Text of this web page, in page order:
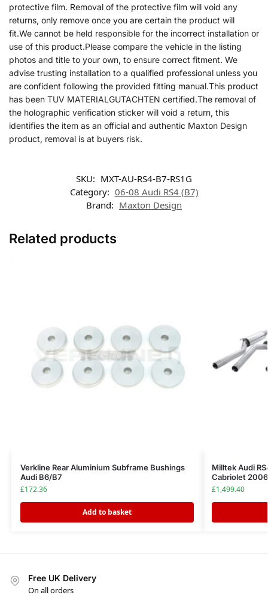
protective film. Removal of the protective film will void any
returns, only remove once you are certain the product will
fit.We cannot be held responsible for the incorrect installation or
use of this product.Please compare the vehicle in the listing
photos and title to your own, to ensure correct fitment. We
advise trusting installation to a qualified professional unless you
are confident following the provided fitting manual.This product
has been TUV MATERIALGUTACHTEN certified.The removal of
the holographic verification sticker will void a return, this
identifies the item as an official and authentic Maxton Design
product, removal is at buyers risk.
SKU: MXT-AU-RS4-B7-RS1G
Category: 06-08 Audi RS4 (B7)
Brand: Maxton Design
Related products
Verkline Rear Aluminium Subframe Bushings
Audi B6/B7
£172.36
Add to basket
Milltek Audi
Cabriolet
£1,499.40
Free UK Delivery
On all orders